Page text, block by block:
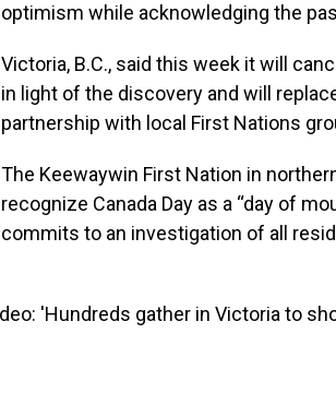
optimism while acknowledging the
Victoria, B.C., said this week it will
in light of the discovery and will
partnership with local First Nations
The Keewaywin First Nation in
recognize Canada Day as a “day of
commits to an investigation of all